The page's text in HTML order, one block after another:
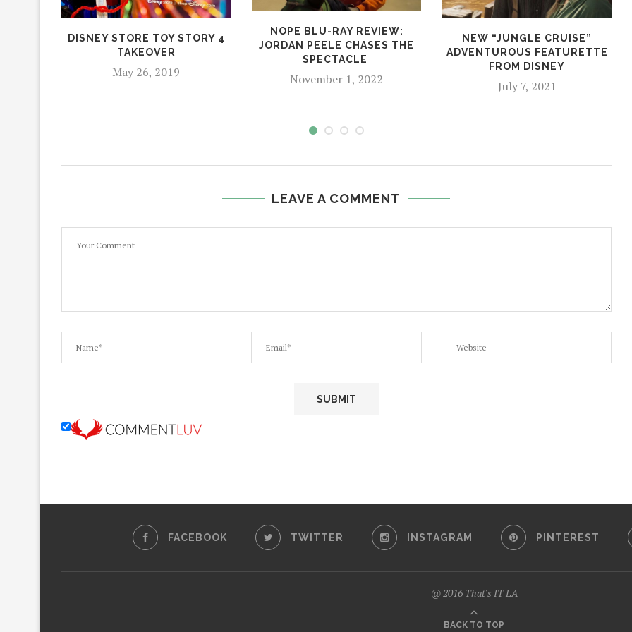
DISNEY STORE TOY STORY 4
TAKEOVER
May 26, 2019
NOPE BLU-RAY REVIEW:
JORDAN PEELE CHASES THE
SPECTACLE
November 1, 2022
NEW “JUNGLE CRUISE”
ADVENTUROUS FEATURETTE
FROM DISNEY
July 7, 2021
LEAVE A COMMENT
FACEBOOK TWITTER INSTAGRAM PINTEREST
@ 2016 That's IT LA
BACK TO TOP